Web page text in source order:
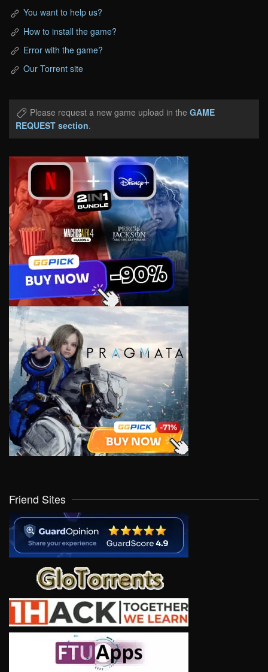
You want to help us?
How to install the game?
Error with the game?
Our Torrent site
Please request a new game upload in the GAME
REQUEST section.
Friend Sites